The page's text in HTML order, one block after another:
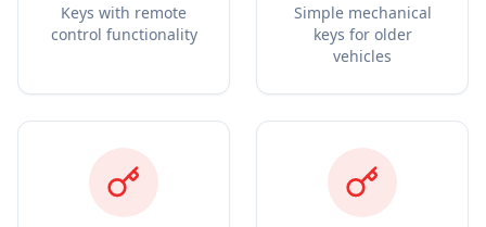
Keys with remote
control functionality
Simple mechanical
keys for older
vehicles